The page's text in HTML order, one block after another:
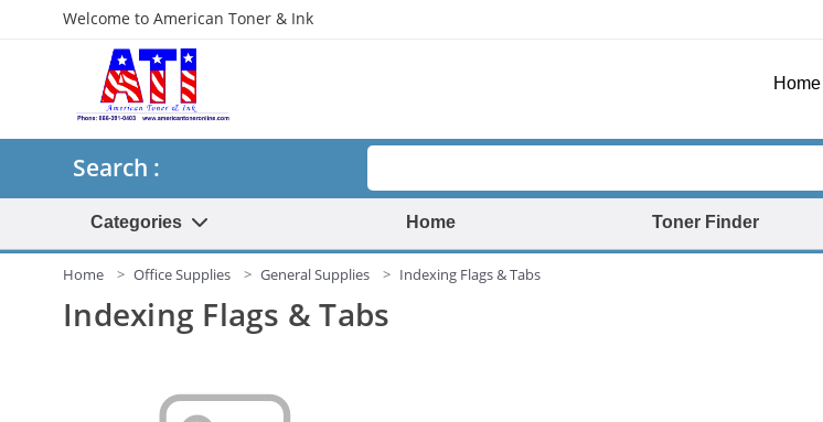
Welcome to American Toner & Ink
Home
Search :
Categories Home Toner Finder
Home Office Supplies General Supplies Indexing Flags & Tabs
Indexing Flags & Tabs